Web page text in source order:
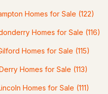
Homes for Sale (122)
Homes for Sale (116)
Homes for Sale (115)
Homes for Sale (113)
Homes for Sale (111)